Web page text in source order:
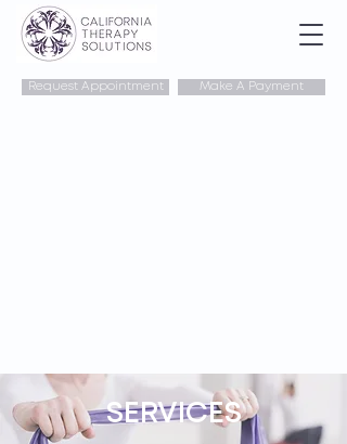
Make A Payment
Request Appointment
SERVICES